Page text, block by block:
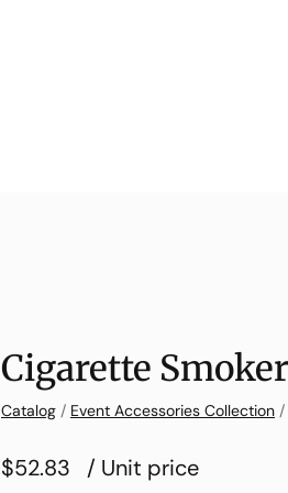
Cigarette
Catalog / Event Accessories Collection /
$52.83 / Unit price